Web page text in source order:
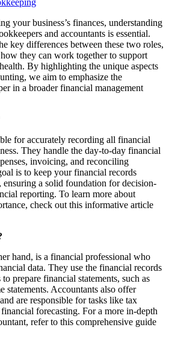
your business’s finances, understanding
and accountants is essential.
key differences between these two roles,
they can work together to support
By highlighting the unique aspects
we aim to emphasize the
in a broader financial management
for accurately recording all financial
They handle the day-to-day financial
invoicing, and reconciling
is to keep your financial records
ensuring a solid foundation for decision-
reporting. To learn more about
check out this informative article
hand, is a financial professional who
data. They use the financial records
prepare financial statements, such as
statements. Accountants also offer
are responsible for tasks like tax
forecasting. For a more in-depth
refer to this comprehensive guide